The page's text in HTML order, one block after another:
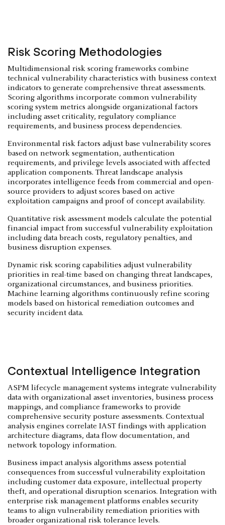
Risk Scoring Methodologies
Multidimensional risk scoring frameworks combine
technical vulnerability characteristics with business context
indicators to generate comprehensive threat assessments.
Scoring algorithms incorporate common vulnerability
scoring system metrics alongside organizational factors
including asset criticality, regulatory compliance
requirements, and business process dependencies.
Environmental risk factors adjust base vulnerability scores
based on network segmentation, authentication
requirements, and privilege levels associated with affected
application components. Threat landscape analysis
incorporates intelligence feeds from commercial and open-
source providers to adjust scores based on active
exploitation campaigns and proof of concept availability.
Quantitative risk assessment models calculate the potential
financial impact from successful vulnerability exploitation
including data breach costs, regulatory penalties, and
business disruption expenses.
Dynamic risk scoring capabilities adjust vulnerability
priorities in real-time based on changing threat landscapes,
organizational circumstances, and business priorities.
Machine learning algorithms continuously refine scoring
models based on historical remediation outcomes and
security incident data.
Contextual Intelligence Integration
ASPM lifecycle management systems integrate vulnerability
data with organizational asset inventories, business process
mappings, and compliance frameworks to provide
comprehensive security posture assessments. Contextual
analysis engines correlate IAST findings with application
architecture diagrams, data flow documentation, and
network topology information.
Business impact analysis algorithms assess potential
consequences from successful vulnerability exploitation
including customer data exposure, intellectual property
theft, and operational disruption scenarios. Integration with
enterprise risk management platforms enables security
teams to align vulnerability remediation priorities with
broader organizational risk tolerance levels.